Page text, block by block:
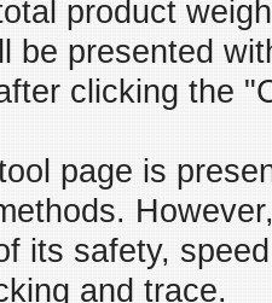
product
be presented
clicking the
page is
its safety,
and trace.